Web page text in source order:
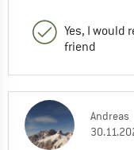
Yes, I would
friend
Andreas